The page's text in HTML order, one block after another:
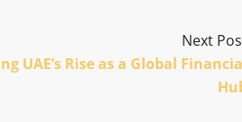
Next
UAE’s Rise as a Global